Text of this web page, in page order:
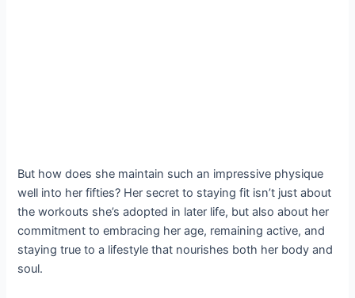
But how does she maintain such an impressive physique
well into her fifties? Her secret to staying fit isn’t just about
the workouts she’s adopted in later life, but also about her
commitment to embracing her age, remaining active, and
staying true to a lifestyle that nourishes both her body and
soul.